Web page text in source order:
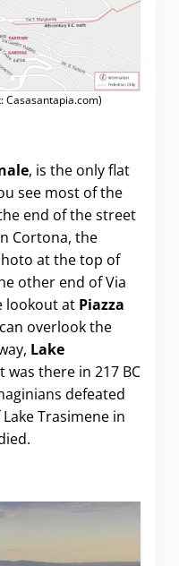
Casasantapia.com)
, is the only flat
see most of the
end of the street
Cortona, the
at the top of
other end of Via
lookout at Piazza
overlook the
Lake
there in 217 BC
defeated
Trasimene in